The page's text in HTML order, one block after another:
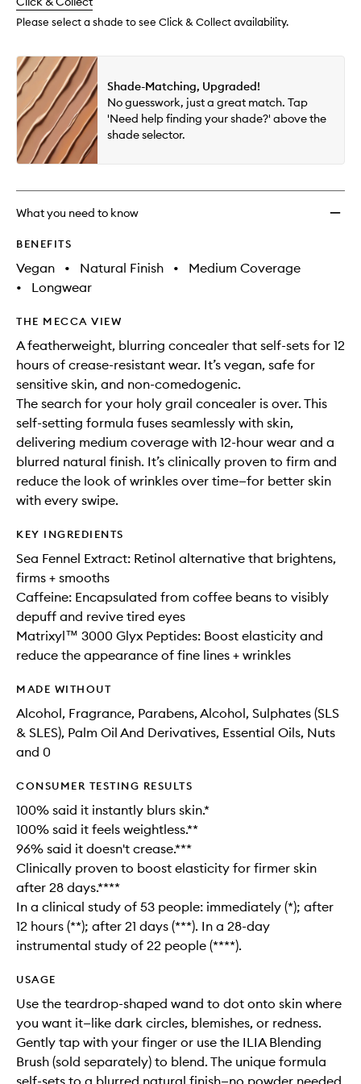
available.
stock.
Please select a shade to see Click & Collect availability.
Shade-Matching, Upgraded!
No guesswork, just a great match. Tap
'Need help finding your shade?' above the
shade selector.
What you need to know
BENEFITS
Vegan • Natural Finish •
Medium Coverage
•
Longwear
THE MECCA VIEW
A featherweight, blurring concealer that self-sets for 12
hours of crease-resistant wear. It’s vegan, safe for
sensitive skin, and non-comedogenic.
The search for your holy grail concealer is over. This
self-setting formula fuses seamlessly with skin,
delivering medium coverage with 12-hour wear and a
blurred natural finish. It’s clinically proven to firm and
reduce the look of wrinkles over time—for better skin
with every swipe.
KEY INGREDIENTS
Sea Fennel Extract: Retinol alternative that brightens,
firms + smooths
Caffeine: Encapsulated from coffee beans to visibly
depuff and revive tired eyes
Matrixyl™ 3000 Glyx Peptides: Boost elasticity and
reduce the appearance of fine lines + wrinkles
MADE WITHOUT
Alcohol, Fragrance, Parabens, Alcohol, Sulphates (SLS
& SLES), Palm Oil And Derivatives, Essential Oils, Nuts
and 0
CONSUMER TESTING RESULTS
100% said it instantly blurs skin.*
100% said it feels weightless.**
96% said it doesn't crease.***
Clinically proven to boost elasticity for firmer skin
after 28 days.****
In a clinical study of 53 people: immediately (*); after
12 hours (**); after 21 days (***). In a 28-day
instrumental study of 22 people (****).
USAGE
Use the teardrop-shaped wand to dot onto skin where
you want it—like dark circles, blemishes, or redness.
Gently tap with your finger or use the ILIA Blending
Brush (sold separately) to blend. The unique formula